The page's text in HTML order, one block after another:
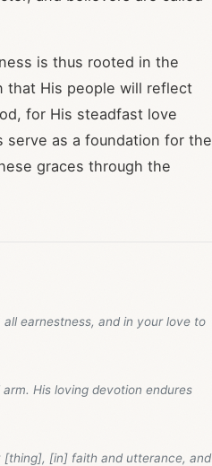
is thus rooted in the
that His people will reflect
for His steadfast love
serve as a foundation for the
graces through the
earnestness, and in your love to
His loving devotion endures
[in] faith and utterance, and